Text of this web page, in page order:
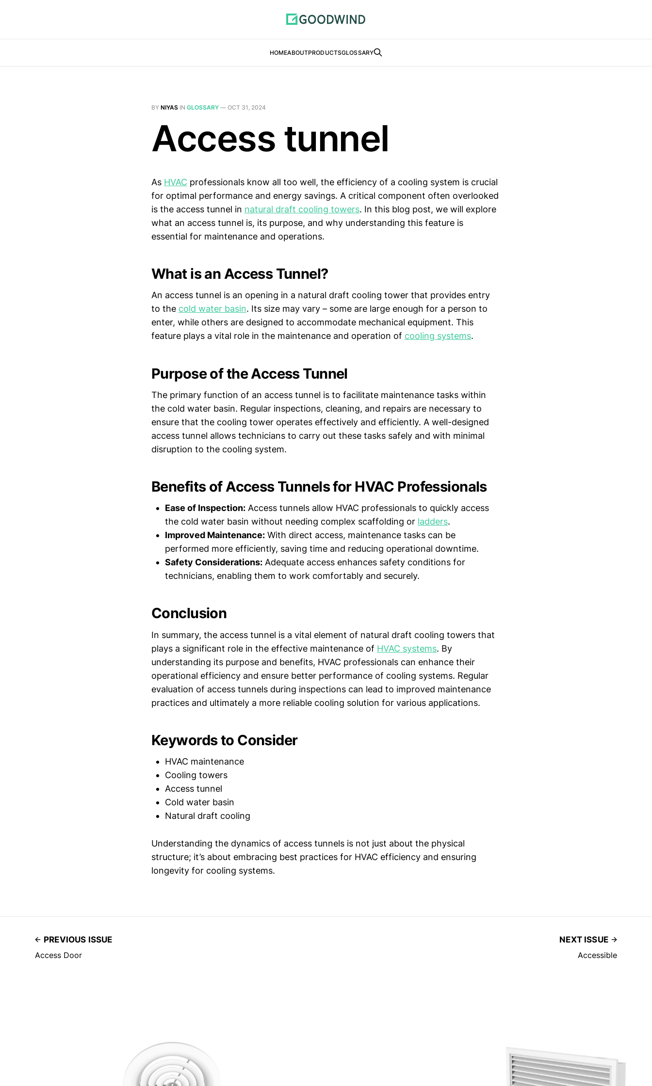
HOMEABOUTPRODUCTSGLOSSARY
BY NIYAS IN GLOSSARY — OCT 31, 2024
Access tunnel
As HVAC professionals know all too well, the efficiency of a cooling system is crucial
for optimal performance and energy savings. A critical component often overlooked
is the access tunnel in natural draft cooling towers. In this blog post, we will explore
what an access tunnel is, its purpose, and why understanding this feature is
essential for maintenance and operations.
What is an Access Tunnel?
An access tunnel is an opening in a natural draft cooling tower that provides entry
to the cold water basin. Its size may vary – some are large enough for a person to
enter, while others are designed to accommodate mechanical equipment. This
feature plays a vital role in the maintenance and operation of cooling systems.
Purpose of the Access Tunnel
The primary function of an access tunnel is to facilitate maintenance tasks within
the cold water basin. Regular inspections, cleaning, and repairs are necessary to
ensure that the cooling tower operates effectively and efficiently. A well-designed
access tunnel allows technicians to carry out these tasks safely and with minimal
disruption to the cooling system.
Benefits of Access Tunnels for HVAC Professionals
Ease of Inspection: Access tunnels allow HVAC professionals to quickly access
the cold water basin without needing complex scaffolding or ladders.
Improved Maintenance: With direct access, maintenance tasks can be
performed more efficiently, saving time and reducing operational downtime.
Safety Considerations: Adequate access enhances safety conditions for
technicians, enabling them to work comfortably and securely.
Conclusion
In summary, the access tunnel is a vital element of natural draft cooling towers that
plays a significant role in the effective maintenance of HVAC systems. By
understanding its purpose and benefits, HVAC professionals can enhance their
operational efficiency and ensure better performance of cooling systems. Regular
evaluation of access tunnels during inspections can lead to improved maintenance
practices and ultimately a more reliable cooling solution for various applications.
Keywords to Consider
HVAC maintenance
Cooling towers
Access tunnel
Cold water basin
Natural draft cooling
Understanding the dynamics of access tunnels is not just about the physical
structure; it’s about embracing best practices for HVAC efficiency and ensuring
longevity for cooling systems.
PREVIOUS ISSUE
Access Door
NEXT ISSUE
Accessible